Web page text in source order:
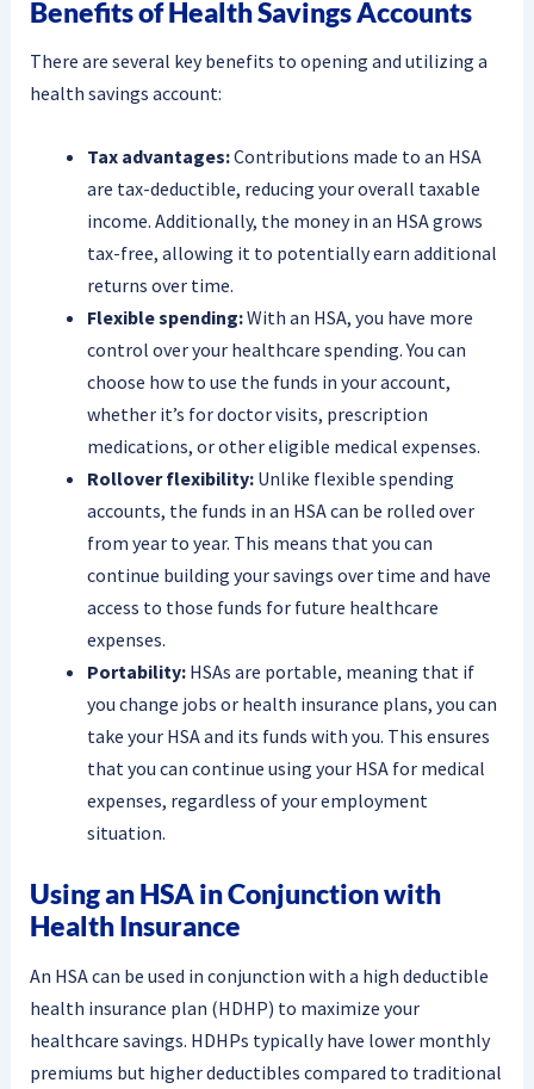
Benefits of Health Savings Accounts
There are several key benefits to opening and utilizing a
health savings account:
Tax advantages:Contributions made to an HSA
are tax-deductible, reducing your overall taxable
income. Additionally, the money in an HSA grows
tax-free, allowing it to potentially earn additional
returns over time.
Flexible spending:With an HSA, you have more
control over your healthcare spending. You can
choose how to use the funds in your account,
whether it’s for doctor visits, prescription
medications, or other eligible medical expenses.
Rollover flexibility:Unlike flexible spending
accounts, the funds in an HSA can be rolled over
from year to year. This means that you can
continue building your savings over time and have
access to those funds for future healthcare
expenses.
Portability:HSAs are portable, meaning that if
you change jobs or health insurance plans, you can
take your HSA and its funds with you. This ensures
that you can continue using your HSA for medical
expenses, regardless of your employment
situation.
Using an HSA in Conjunction with
Health Insurance
An HSA can be used in conjunction with a high deductible
health insurance plan (HDHP) to maximize your
healthcare savings. HDHPs typically have lower monthly
premiums but higher deductibles compared to traditional